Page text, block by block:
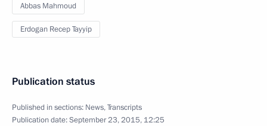
Abbas Mahmoud
Erdogan Recep Tayyip
Publication status
Published in sections: News,Transcripts
Publication date:September 23, 2015, 12:25